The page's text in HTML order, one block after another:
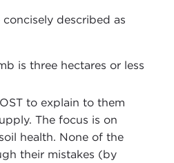
described as
is three hectares or less
to explain to them
The focus is on
health. None of the
their mistakes (by